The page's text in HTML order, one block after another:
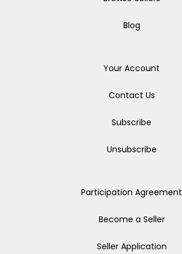
Blog
Your Account
Contact Us
Subscribe
Unsubscribe
Participation Agreement
Become a Seller
Seller Application